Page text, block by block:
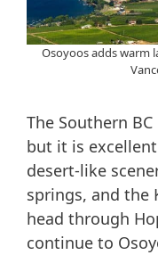
Osoyoos adds warm
The Southern
but it is
desert-like
springs, and the
head through
continue to